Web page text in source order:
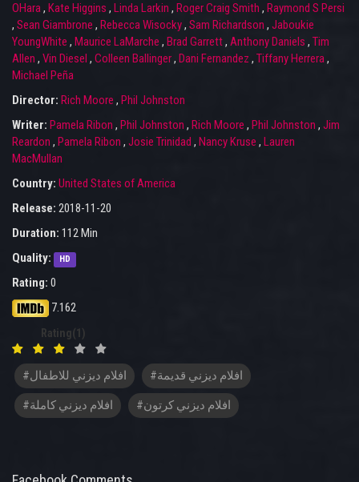
OHara, Kate Higgins , Linda Larkin , Roger Craig Smith , Raymond S Persi
, Sean Giambrone , Rebecca Wisocky, Sam Richardson , Jaboukie
YoungWhite , Maurice LaMarche , Brad Garrett, Anthony Daniels , Tim
Allen , Vin Diesel , Colleen Ballinger, Dani Fernandez , Tiffany Herrera,
Michael Peña
Director: Rich Moore , Phil Johnston
Writer: Pamela Ribon , Phil Johnston , Rich Moore , Phil Johnston , Jim
Reardon , Pamela Ribon , Josie Trinidad , Nancy Kruse , Lauren
MacMullan
Country: United States of America
Release: 2018-11-20
Duration: 112 Min
Quality:
HD
Rating: 0
7.162
Rating(1)
#افلام ديزني للاطفال #افلام ديزني قديمة
#افلام ديزني كاملة #افلام ديزني كرتون